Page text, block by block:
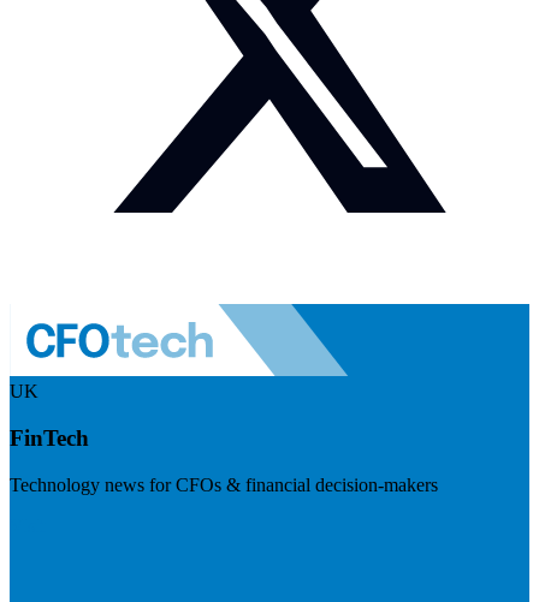
UK
FinTech
Technology news for CFOs & financial decision-makers